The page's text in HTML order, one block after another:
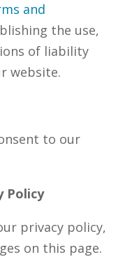
and
the use,
of liability
website.
to our
Policy
privacy policy,
on this page.